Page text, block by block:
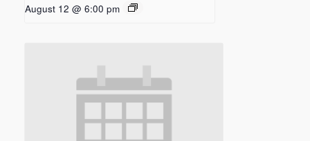
August 12 @ 6:00 pm